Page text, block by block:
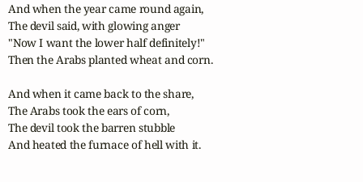
And when the year came round again,
The devil said, with glowing anger
"Now I want the lower half definitely!"
Then the Arabs planted wheat and corn.
And when it came back to the share,
The Arabs took the ears of corn,
The devil took the barren stubble
And heated the furnace of hell with it.